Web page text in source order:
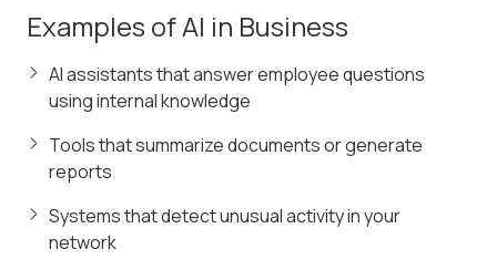
Examples of AI in Business
AI assistants that answer employee questions
using internal knowledge
Tools that summarize documents or generate
reports
Systems that detect unusual activity in your
network